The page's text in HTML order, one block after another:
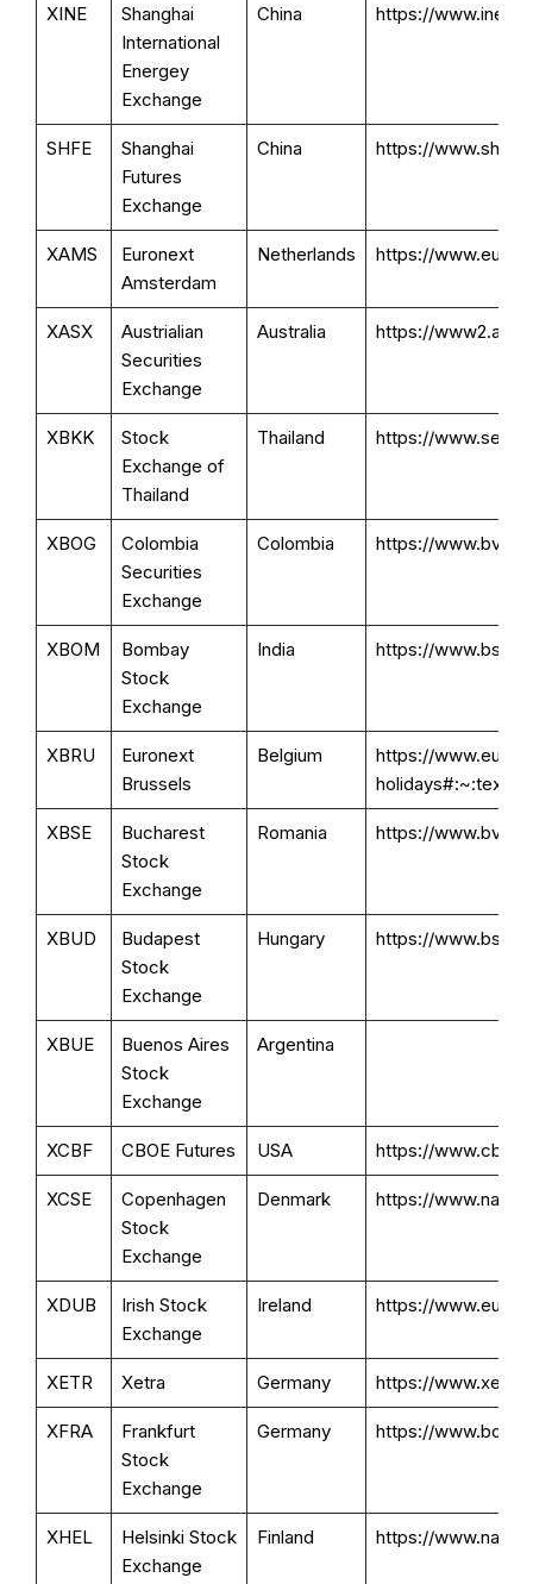
XINE
Shanghai
International
Energey
Exchange
China https://
SHFE
Shanghai
Futures
Exchange
China https://
XAMS
Euronext
Amsterdam
Netherlands https://
XASX
Austrialian
Securities
Exchange
Australia https://
XBKK
Stock
Exchange of
Thailand
Thailand https://
XBOG
Colombia
Securities
Exchange
Colombia https://
XBOM
Bombay
Stock
Exchange
India https://
XBRU
Euronext
Brussels
Belgium
https://
XBSE
Bucharest
Stock
Exchange
Romania https://
XBUD
Budapest
Stock
Exchange
Hungary https://
XBUE
Buenos Aires
Stock
Exchange
Argentina
XCBF CBOE Futures USA https://
XCSE
Copenhagen
Stock
Exchange
Denmark https://
XDUB
Irish Stock
Exchange
Ireland https://
XETR Xetra Germany https://
XFRA
Frankfurt
Stock
Exchange
Germany https://
XHEL
Helsinki Stock
Exchange
Finland https://